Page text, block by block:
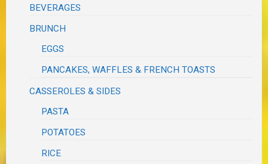
BEVERAGES
BRUNCH
EGGS
PANCAKES, WAFFLES & FRENCH TOASTS
CASSEROLES & SIDES
PASTA
POTATOES
RICE